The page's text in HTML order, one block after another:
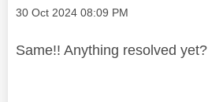
Message posted on
‎30 Oct 2024 08:09 PM
Same!! Anything resolved yet?